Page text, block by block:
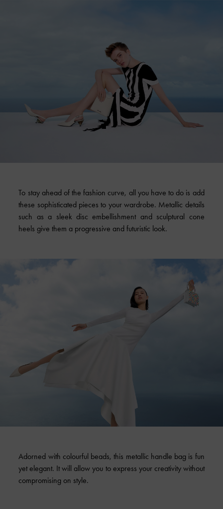
To stay ahead of the fashion curve, all you have to do is add
these sophisticated pieces to your wardrobe. Metallic details
such as a sleek disc embellishment and sculptural cone
heels give them a progressive and futuristic look.
Adorned with colourful beads, this metallic handle bag is fun
yet elegant. It will allow you to express your creativity without
compromising on style.